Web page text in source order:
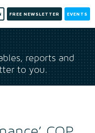
FREE NEWSLETTER EVENTS
reports and
to you.